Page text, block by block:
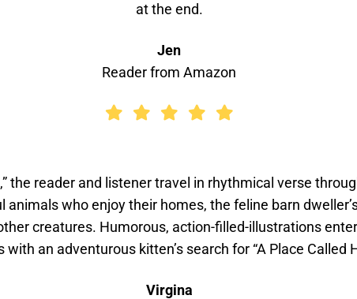
at the end.
Jen
Reader from Amazon
the reader and listener travel in rhythmical verse
who enjoy their homes, the feline barn
creatures. Humorous, action-filled-illustrations
with an adventurous kitten’s search for “A Place Called
Virgina